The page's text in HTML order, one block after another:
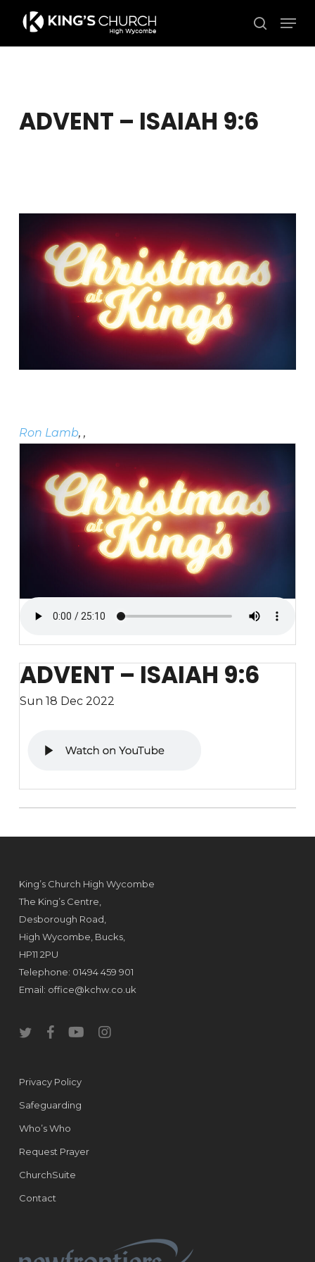
main
search
ADVENT – ISAIAH 9:6
Ron Lamb, ,
ADVENT – ISAIAH 9:6
Sun 18 Dec 2022
King’s Church High Wycombe
The King’s Centre,
Desborough Road,
High Wycombe, Bucks,
HP11 2PU
Telephone: 01494 459 901
Email: office@kchw.co.uk
twitterfacebookyoutubeinstagram
Privacy Policy
Safeguarding
Who’s Who
Request Prayer
ChurchSuite
Contact
Close